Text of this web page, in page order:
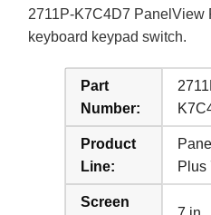
2711P-K7C4D7 PanelView
keyboard keypad switch.
Part
Number:
Product
Line:
Plus
Screen